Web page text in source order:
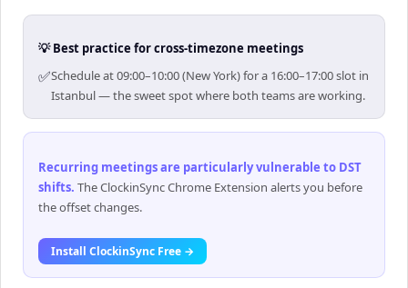
💡 Best practice for cross-timezone meetings
✅Schedule at 09:00–10:00 (New York) for a 16:00–17:00 slot in
Istanbul — the sweet spot where both teams are working.
Recurring meetings are particularly vulnerable to DST
shifts. The ClockinSync Chrome Extension alerts you before
the offset changes.
Install ClockinSync Free →